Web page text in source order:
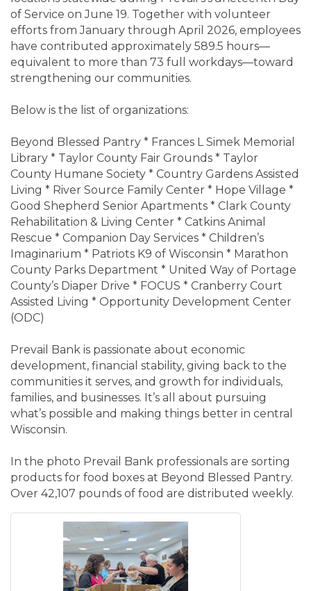
of Service on June 19. Together with volunteer
efforts from January through April 2026, employees
have contributed approximately 589.5 hours—
equivalent to more than 73 full workdays—toward
strengthening our communities.
Below is the list of organizations:
Beyond Blessed Pantry * Frances L Simek Memorial
Library * Taylor County Fair Grounds * Taylor
County Humane Society * Country Gardens Assisted
Living * River Source Family Center * Hope Village *
Good Shepherd Senior Apartments * Clark County
Rehabilitation & Living Center * Catkins Animal
Rescue * Companion Day Services * Children’s
Imaginarium * Patriots K9 of Wisconsin * Marathon
County Parks Department * United Way of Portage
County’s Diaper Drive * FOCUS * Cranberry Court
Assisted Living * Opportunity Development Center
(ODC)
Prevail Bank is passionate about economic
development, financial stability, giving back to the
communities it serves, and growth for individuals,
families, and businesses. It’s all about pursuing
what’s possible and making things better in central
Wisconsin.
In the photo Prevail Bank professionals are sorting
products for food boxes at Beyond Blessed Pantry.
Over 42,107 pounds of food are distributed weekly.